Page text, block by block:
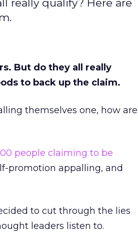
really qualify? Here are
But do they all really
to back up the claim.
themselves one, how are
people claiming to be
promotion appalling, and
to cut through the lies
leaders listen to.